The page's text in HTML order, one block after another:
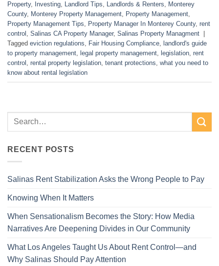
Property, Investing, Landlord Tips, Landlords & Renters, Monterey
County, Monterey Property Management, Property Management,
Property Management Tips, Property Manager In Monterey County, rent
control , Salinas CA Property Manager, Salinas Property Managment
Tagged eviction regulations, Fair Housing Compliance, landlord's guide
to property management, legal property management, legislation, rent
control , rental property legislation, tenant protections, what you need to
know about rental legislation
RECENT POSTS
Salinas Rent Stabilization Asks the Wrong People to Pay
Knowing When It Matters
When Sensationalism Becomes the Story: How Media
Narratives Are Deepening Divides in Our Community
What Los Angeles Taught Us About Rent Control—and
Why Salinas Should Pay Attention